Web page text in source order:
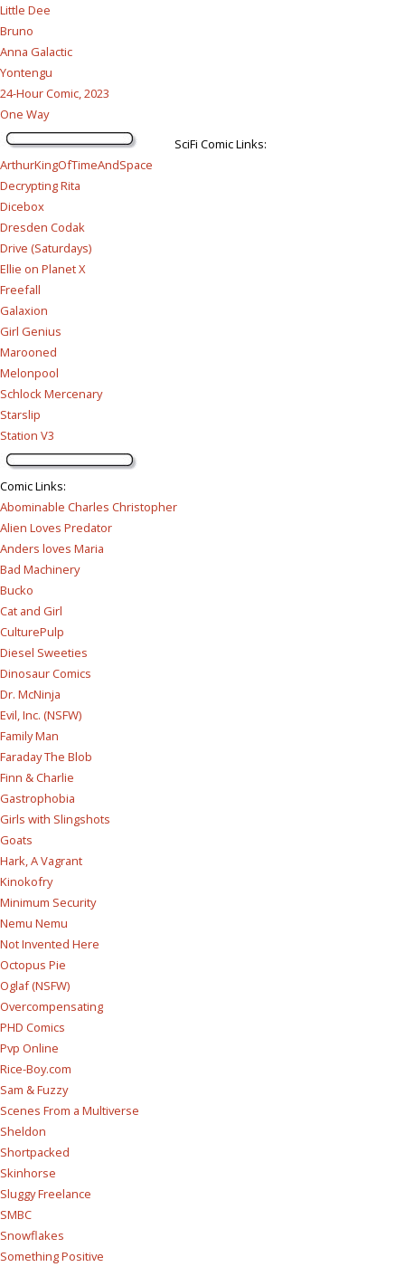
Little Dee
Bruno
Anna Galactic
Yontengu
24-Hour Comic, 2023
One Way
SciFi Comic Links:
ArthurKingOfTimeAndSpace
Decrypting Rita
Dicebox
Dresden Codak
Drive (Saturdays)
Ellie on Planet X
Freefall
Galaxion
Girl Genius
Marooned
Melonpool
Schlock Mercenary
Starslip
Station V3
Comic Links:
Abominable Charles Christopher
Alien Loves Predator
Anders loves Maria
Bad Machinery
Bucko
Cat and Girl
CulturePulp
Diesel Sweeties
Dinosaur Comics
Dr. McNinja
Evil, Inc. (NSFW)
Family Man
Faraday The Blob
Finn & Charlie
Gastrophobia
Girls with Slingshots
Goats
Hark, A Vagrant
Kinokofry
Minimum Security
Nemu Nemu
Not Invented Here
Octopus Pie
Oglaf (NSFW)
Overcompensating
PHD Comics
Pvp Online
Rice-Boy.com
Sam & Fuzzy
Scenes From a Multiverse
Sheldon
Shortpacked
Skinhorse
Sluggy Freelance
SMBC
Snowflakes
Something Positive